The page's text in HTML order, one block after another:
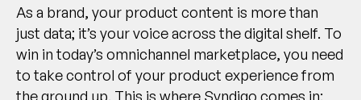
As a brand, your product content is more than
just data; it’s your voice across the digital shelf. To
win in today’s omnichannel marketplace, you need
to take control of your product experience from
the ground up. This is where Syndigo comes in: